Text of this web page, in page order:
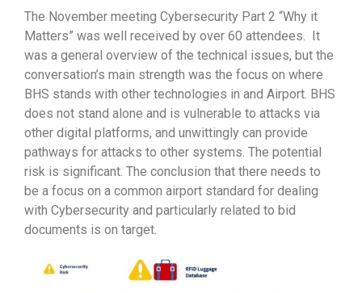
The November meeting Cybersecurity Part 2 “Why it
Matters” was well received by over 60 attendees. It
was a general overview of the technical issues, but the
conversation’s main strength was the focus on where
BHS stands with other technologies in and Airport. BHS
does not stand alone and is vulnerable to attacks via
other digital platforms, and unwittingly can provide
pathways for attacks to other systems. The potential
risk is significant. The conclusion that there needs to
be a focus on a common airport standard for dealing
with Cybersecurity and particularly related to bid
documents is on target.